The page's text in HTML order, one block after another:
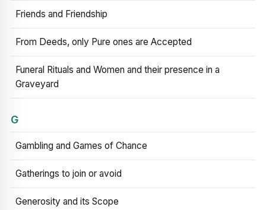
Friends and Friendship
From Deeds, only Pure ones are Accepted
Funeral Rituals and Women and their presence in a
Graveyard
G
Gambling and Games of Chance
Gatherings to join or avoid
Generosity and its Scope